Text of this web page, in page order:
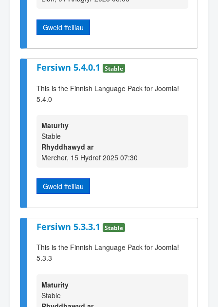
Gweld ffeiliau
Fersiwn 5.4.0.1 Stable
This is the Finnish Language Pack for Joomla!
5.4.0
Maturity
Stable
Rhyddhawyd ar
Mercher, 15 Hydref 2025 07:30
Gweld ffeiliau
Fersiwn 5.3.3.1 Stable
This is the Finnish Language Pack for Joomla!
5.3.3
Maturity
Stable